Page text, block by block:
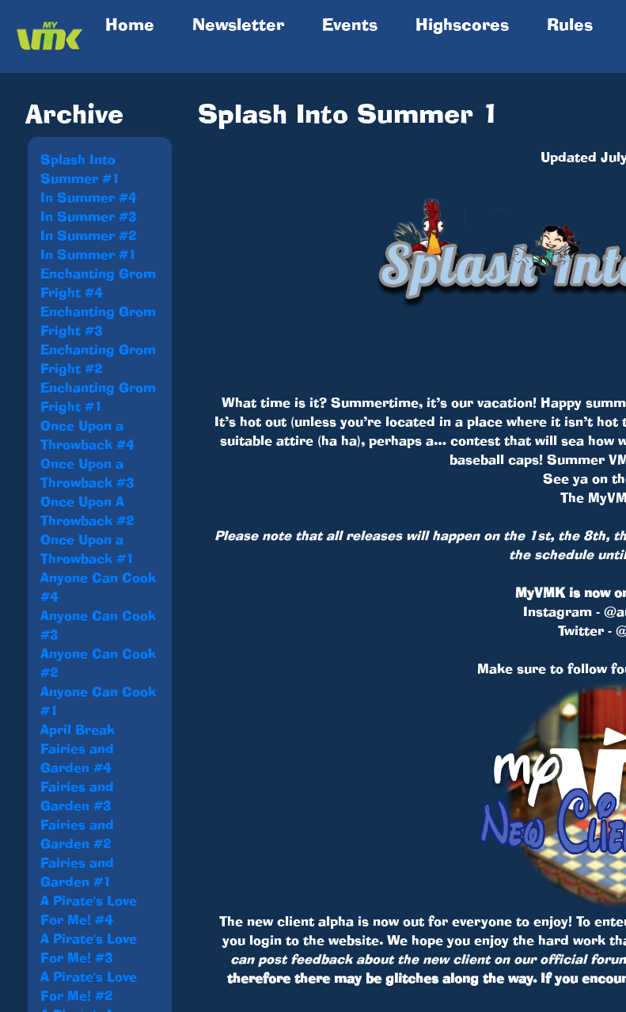
Home (current)
Newsletter Events Highscores Rules
Archive
Splash Into
Summer #1
In Summer #4
In Summer #3
In Summer #2
In Summer #1
Enchanting Grom
Fright #4
Enchanting Grom
Fright #3
Enchanting Grom
Fright #2
Enchanting Grom
Fright #1
Once Upon a
Throwback #4
Once Upon a
Throwback #3
Once Upon A
Throwback #2
Once Upon a
Throwback #1
Anyone Can Cook
#4
Anyone Can Cook
#3
Anyone Can Cook
#2
Anyone Can Cook
#1
April Break
Fairies and
Garden #4
Fairies and
Garden #3
Fairies and
Garden #2
Fairies and
Garden #1
A Pirate's Love
For Me! #4
A Pirate's Love
For Me! #3
A Pirate's Love
For Me! #2
Splash Into Summer 1
Updated
What time is it? Summertime, it’s our vacation! Happy
It’s hot out (unless you’re located in a place where it isn’t hot
suitable attire (ha ha), perhaps a… contest that will sea
baseball caps! Summer
See ya on
The
Please note that all releases will happen on the 1st, the 8th,
the schedule
MyVMK is now
Instagram -
Twitter -
Make sure to follow
The new client alpha is now out for everyone to enjoy! To
you login to the website. We hope you enjoy the hard work
can post feedback about the new client on our official
therefore there may be glitches along the way. If you